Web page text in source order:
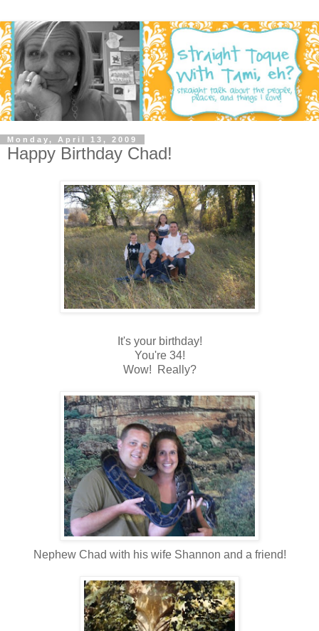
Monday, April 13, 2009
Happy Birthday Chad!
It's your birthday!
You're 34!
Wow! Really?
Nephew Chad with his wife Shannon and a friend!